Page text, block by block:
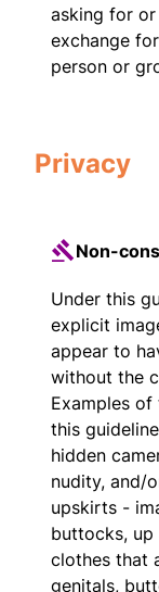
asking for
exchange
person or
Privacy
Non-
Under this
explicit
appear to
without the
Examples
this
hidden
nudity, and/
upskirts -
buttocks, up
clothes that
genitals,